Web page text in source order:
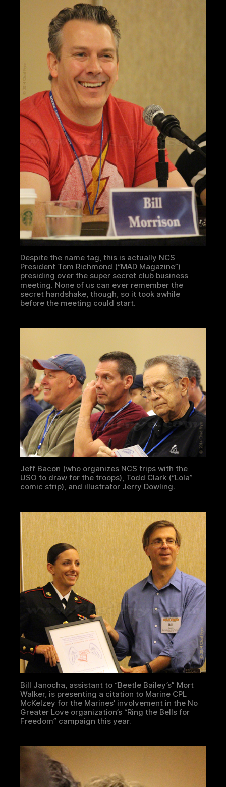
Despite the name tag, this is actually NCS
President Tom Richmond (“MAD Magazine”)
presiding over the super secret club business
meeting. None of us can ever remember the
secret handshake, though, so it took awhile
before the meeting could start.
Jeff Bacon (who organizes NCS trips with the
USO to draw for the troops), Todd Clark (“Lola”
comic strip), and illustrator Jerry Dowling.
Bill Janocha, assistant to “Beetle Bailey’s” Mort
Walker, is presenting a citation to Marine CPL
McKelzey for the Marines’ involvement in the No
Greater Love organization’s “Ring the Bells for
Freedom” campaign this year.